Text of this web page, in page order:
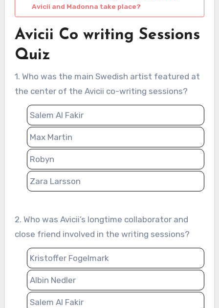
Avicii and Madonna take place?
Avicii Co writing Sessions
Quiz
1. Who was the main Swedish artist featured at
the center of the Avicii co-writing sessions?
Salem Al Fakir
Max Martin
Robyn
Zara Larsson
2. Who was Avicii’s longtime collaborator and
close friend involved in the writing sessions?
Kristoffer Fogelmark
Albin Nedler
Salem Al Fakir